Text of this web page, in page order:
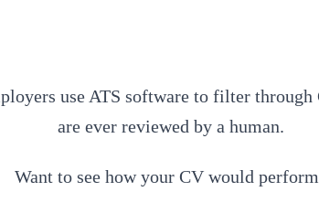
use ATS software to filter through
are ever reviewed by a human.
Want to see how your CV would